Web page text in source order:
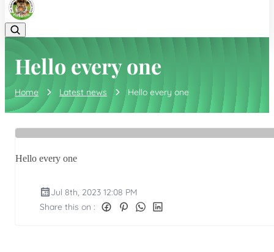
Hello every one
Home Latest news Hello every one
Hello every one
Jul 8th, 2023 12:08 PM
Share this on :